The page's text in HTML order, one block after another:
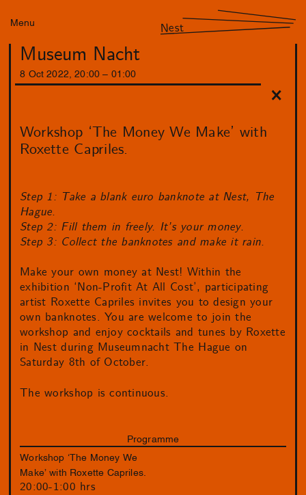
Menu Nest
Museum Nacht
8 Oct 2022 ,20 :00 01 :00
Workshop ‘The Money We Make’ with
Roxette Capriles.
Step 1: Take a blank euro banknote at Nest, The
Hague.
Step 2: Fill them in freely. It’s your money.
Step 3: Collect the banknotes and make it rain.
Make your own money at Nest! Within the
exhibition ‘Non-Profit At All Cost’, participating
artist Roxette Capriles invites you to design your
own banknotes. You are welcome to join the
workshop and enjoy cocktails and tunes by Roxette
in Nest during Museumnacht The Hague on
Saturday 8th of October.
The workshop is continuous.
Programme
Workshop ‘The Money We
Make’ with Roxette Capriles.
20:00-1:00 hrs